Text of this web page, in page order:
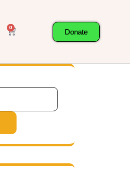
0 Donate